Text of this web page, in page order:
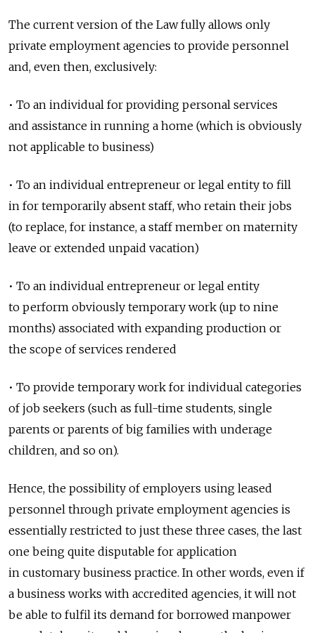
The current version of the Law fully allows only
private employment agencies to provide personnel
and, even then, exclusively:
• To an individual for providing personal services
and assistance in running a home (which is obviously
not applicable to business)
• To an individual entrepreneur or legal entity to fill
in for temporarily absent staff, who retain their jobs
(to replace, for instance, a staff member on maternity
leave or extended unpaid vacation)
• To an individual entrepreneur or legal entity
to perform obviously temporary work (up to nine
months) associated with expanding production or
the scope of services rendered
• To provide temporary work for individual categories
of job seekers (such as full-time students, single
parents or parents of big families with underage
children, and so on).
Hence, the possibility of employers using leased
personnel through private employment agencies is
essentially restricted to just these three cases, the last
one being quite disputable for application
in customary business practice. In other words, even if
a business works with accredited agencies, it will not
be able to fulfil its demand for borrowed manpower